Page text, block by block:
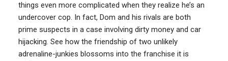
things even more complicated when they realize he’s an
undercover cop. In fact, Dom and his rivals are both
prime suspects in a case involving dirty money and car
hijacking. See how the friendship of two unlikely
adrenaline-junkies blossoms into the franchise it is